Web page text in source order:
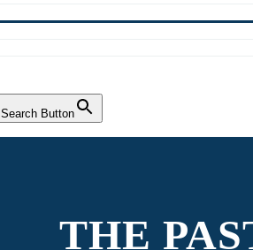
Search Button
THE